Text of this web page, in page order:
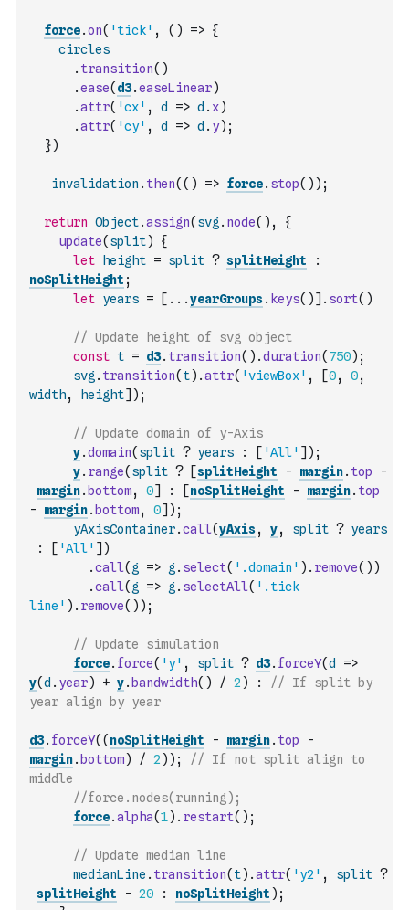
force.on( 'tick' , ( ) => {
circles
. transition( )
.ease( d3.easeLinear)
.attr( 'cx' , d => d . x)
.attr( 'cy' , d => d . y) ;
})
invalidation . then( ( ) => force. stop( ) ) ;
return Object.assign( svg . node( ) ,
{
update( split)
{
let
height = split ? splitHeight
:
noSplitHeight ;
let years = [ ...yearGroups. keys( )] . sort( )
// Update height of svg object
const t = d3. transition( ) .duration( 750) ;
svg . transition( t) .attr( 'viewBox' , [0, 0,
width, height] ) ;
// Update domain of y-Axis
y.domain( split ? years : [ 'All' ] ) ;
y. range( split ? [splitHeight - margin. top
-
margin. bottom, 0] : [noSplitHeight - margin. top
-
margin. bottom, 0] ) ;
yAxisContainer.call(yAxis, y, split ? years
:
[ 'All' ] )
.call( g => g . select( '.domain' ) . remove( ) )
.call( g => g . selectAll( '.tick
line' ) . remove( ) ) ;
// Update simulation
force. force( 'y' , split ? d3. forceY(d
=>
y(d . year) + y. bandwidth( ) / 2 ) :
// If split by
year align by year
d3. forceY( ( noSplitHeight - margin. top
-
margin. bottom) / 2 ) ) ;
// If not split align to
middle
//force.nodes(running);
force.alpha(1) . restart( ) ;
// Update median line
medianLine . transition( t) .attr( 'y2' , split ?
splitHeight
- 20 : noSplitHeight ) ;